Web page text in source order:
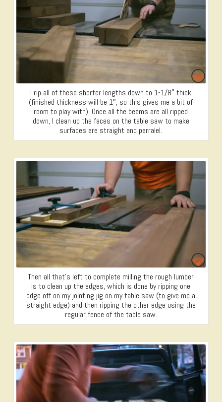
I rip all of these shorter lengths down to 1-1/8″ thick
(finished thickness will be 1″, so this gives me a bit of
room to play with). Once all the beams are all ripped
down, I clean up the faces on the table saw to make
surfaces are straight and parralel.
Then all that’s left to complete milling the rough lumber
is to clean up the edges, which is done by ripping one
edge off on my jointing jig on my table saw (to give me a
straight edge) and then ripping the other edge using the
regular fence of the table saw.